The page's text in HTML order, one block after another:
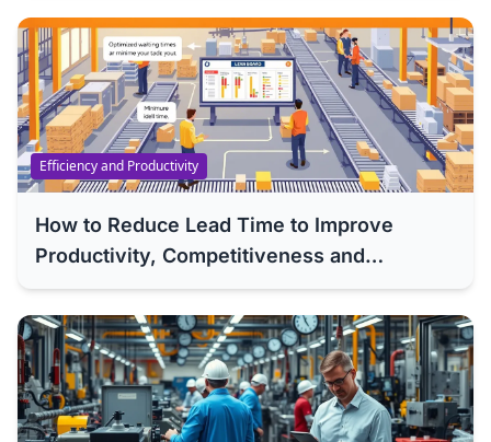
Efficiency and Productivity
How to Reduce Lead Time to Improve
Productivity, Competitiveness and
Efficiency of Your Company